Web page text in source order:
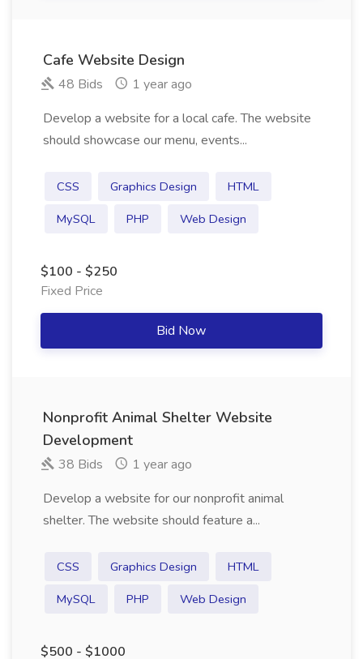
Cafe Website Design
48 Bids
1 year ago
Develop a website for a local cafe. The website
should showcase our menu, events...
CSS Graphics Design
HTML
MySQL
PHP Web Design
$100 - $250
Fixed Price
Bid Now
Nonprofit Animal Shelter Website
Development
38 Bids
1 year ago
Develop a website for our nonprofit animal
shelter. The website should feature a...
CSS Graphics Design
HTML
MySQL
PHP Web Design
$500 - $1000